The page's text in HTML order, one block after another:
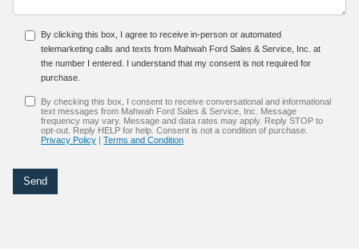
By clicking this box, I agree to receive in-person or automated
telemarketing calls and texts from Mahwah Ford Sales & Service, Inc. at
the number I entered. I understand that my consent is not required for
purchase.
By checking this box, I consent to receive conversational and informational
text messages from Mahwah Ford Sales & Service, Inc. Message
frequency may vary. Message and data rates may apply. Reply STOP to
opt-out. Reply HELP for help. Consent is not a condition of purchase.
Privacy Policy | Terms and Condition